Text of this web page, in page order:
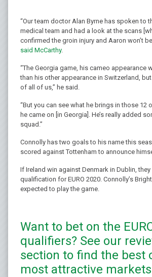
“Our team doctor Alan Byrne has spoken to
medical team and had a look at the scans
confirmed the groin injury and Aaron won’t
said McCarthy.
“The Georgia game, his cameo appearance
than his other appearance in Switzerland,
of all of us,” he said.
“But you can see what he brings in those 12
he came on [in Georgia]. He’s really added
squad.”
Connolly has two goals to his name this
scored against Tottenham to announce
If Ireland win against Denmark in Dublin,
qualification for EURO 2020. Connolly’s
expected to play the game.
Want to bet on the
qualifiers? See our
section to find the best
most attractive